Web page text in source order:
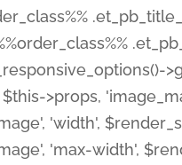
>props,
'width',
'max-width',